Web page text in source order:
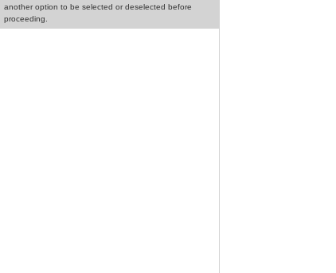
another option to be selected or deselected before
proceeding.